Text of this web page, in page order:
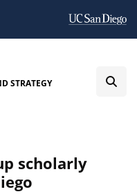
STRATEGY
scholarly